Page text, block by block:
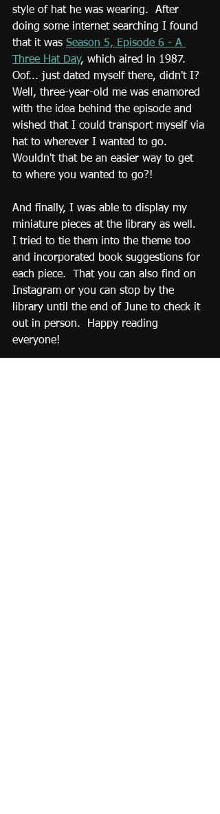
style of hat he was wearing.  After
doing some internet searching I found
that it was Season 5, Episode 6 - A
Three Hat Day, which aired in 1987.
Oof... just dated myself there, didn't I?
Well, three-year-old me was enamored
with the idea behind the episode and
wished that I could transport myself via
hat to wherever I wanted to go.
Wouldn't that be an easier way to get
to where you wanted to go?!
And finally, I was able to display my
miniature pieces at the library as well.
I tried to tie them into the theme too
and incorporated book suggestions for
each piece.  That you can also find on
Instagram or you can stop by the
library until the end of June to check it
out in person.  Happy reading
everyone!